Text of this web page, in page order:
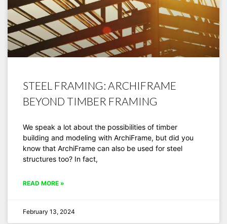
STEEL FRAMING: ARCHIFRAME
BEYOND TIMBER FRAMING
We speak a lot about the possibilities of timber
building and modeling with ArchiFrame, but did you
know that ArchiFrame can also be used for steel
structures too? In fact,
READ MORE »
February 13, 2024